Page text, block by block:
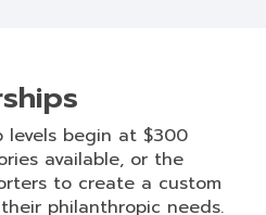
levels begin at $300
available, or the
to create a custom
philanthropic needs.